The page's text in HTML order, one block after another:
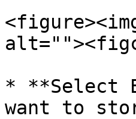
* **Select
want to